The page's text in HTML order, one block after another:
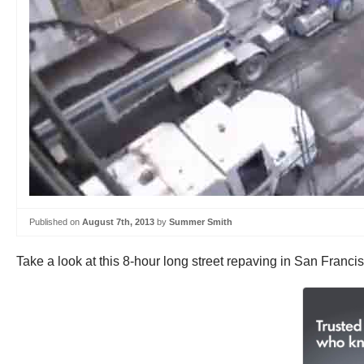
Published on August 7th, 2013 by Summer Smith
Take a look at this 8-hour long street repaving in San